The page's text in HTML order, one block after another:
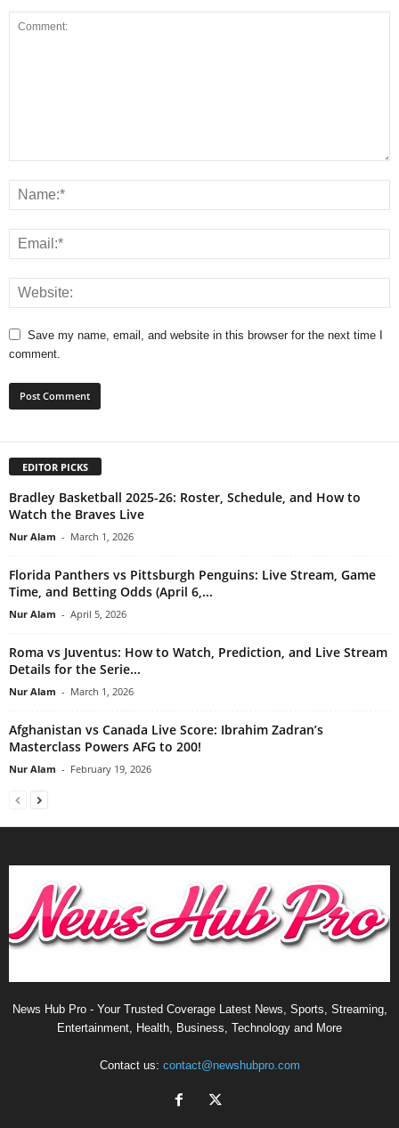
Save my name, email, and website in this browser for the next time I
comment.
EDITOR PICKS
Bradley Basketball 2025-26: Roster, Schedule, and How to
Watch the Braves Live
Nur Alam - March 1, 2026
Florida Panthers vs Pittsburgh Penguins: Live Stream, Game
Time, and Betting Odds (April 6,...
Nur Alam - April 5, 2026
Roma vs Juventus: How to Watch, Prediction, and Live Stream
Details for the Serie...
Nur Alam - March 1, 2026
Afghanistan vs Canada Live Score: Ibrahim Zadran’s
Masterclass Powers AFG to 200!
Nur Alam - February 19, 2026
News Hub Pro - Your Trusted Coverage Latest News, Sports, Streaming,
Entertainment, Health, Business, Technology and More
Contact us: contact@newshubpro.com